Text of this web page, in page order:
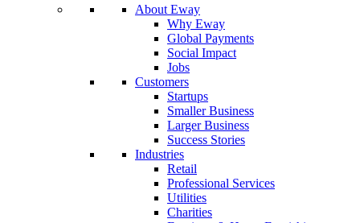
About Eway
Why Eway
Global Payments
Social Impact
Jobs
Customers
Startups
Smaller Business
Larger Business
Success Stories
Industries
Retail
Professional Services
Utilities
Charities